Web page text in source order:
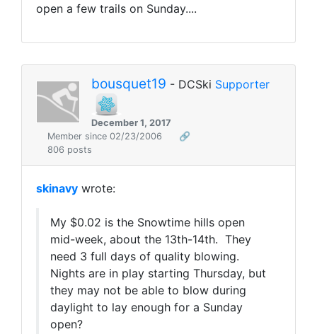
open a few trails on Sunday....
bousquet19 - DCSki Supporter
December 1, 2017
Member since 02/23/2006
🔗
806 posts
skinavy wrote:
My $0.02 is the Snowtime hills open
mid-week, about the 13th-14th. They
need 3 full days of quality blowing.
Nights are in play starting Thursday, but
they may not be able to blow during
daylight to lay enough for a Sunday
open?